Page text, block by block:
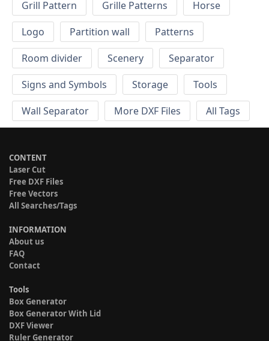
Grill Pattern
Grille Patterns
Horse
Logo
Partition wall
Patterns
Room divider
Scenery
Separator
Signs and Symbols
Storage
Tools
Wall Separator
More DXF Files All Tags
CONTENT
Laser Cut
Free DXF Files
Free Vectors
All Searches/Tags
INFORMATION
About us
FAQ
Contact
Tools
Box Generator
Box Generator With Lid
DXF Viewer
Ruler Generator